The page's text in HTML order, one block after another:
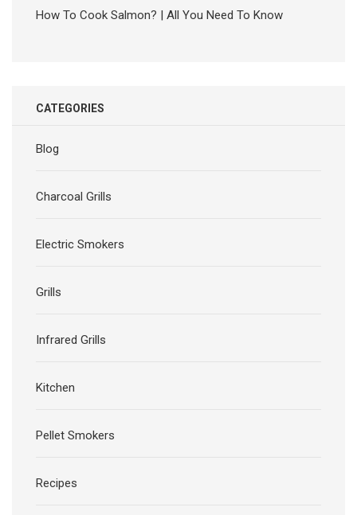
How To Cook Salmon? | All You Need To Know
CATEGORIES
Blog
Charcoal Grills
Electric Smokers
Grills
Infrared Grills
Kitchen
Pellet Smokers
Recipes